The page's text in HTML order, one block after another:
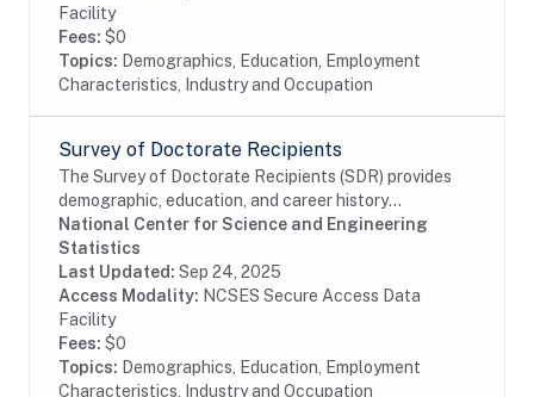
Facility
Fees: $0
Topics: Demographics, Education, Employment
Characteristics, Industry and Occupation
Survey of Doctorate Recipients
The Survey of Doctorate Recipients (SDR) provides
demographic, education, and career history
information from individuals with a U.S. research
doctoral degree in a science, engineering, or health...
National Center for Science and Engineering
Statistics
Last Updated: Sep 24, 2025
Access Modality: NCSES Secure Access Data
Facility
Fees: $0
Topics: Demographics, Education, Employment
Characteristics, Industry and Occupation